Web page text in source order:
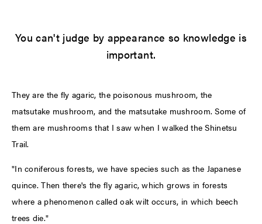
You can't judge by appearance so knowledge is
important.
They are the fly agaric, the poisonous mushroom, the
matsutake mushroom, and the matsutake mushroom. Some of
them are mushrooms that I saw when I walked the Shinetsu
Trail.
"In coniferous forests, we have species such as the Japanese
quince. Then there's the fly agaric, which grows in forests
where a phenomenon called oak wilt occurs, in which beech
trees die."